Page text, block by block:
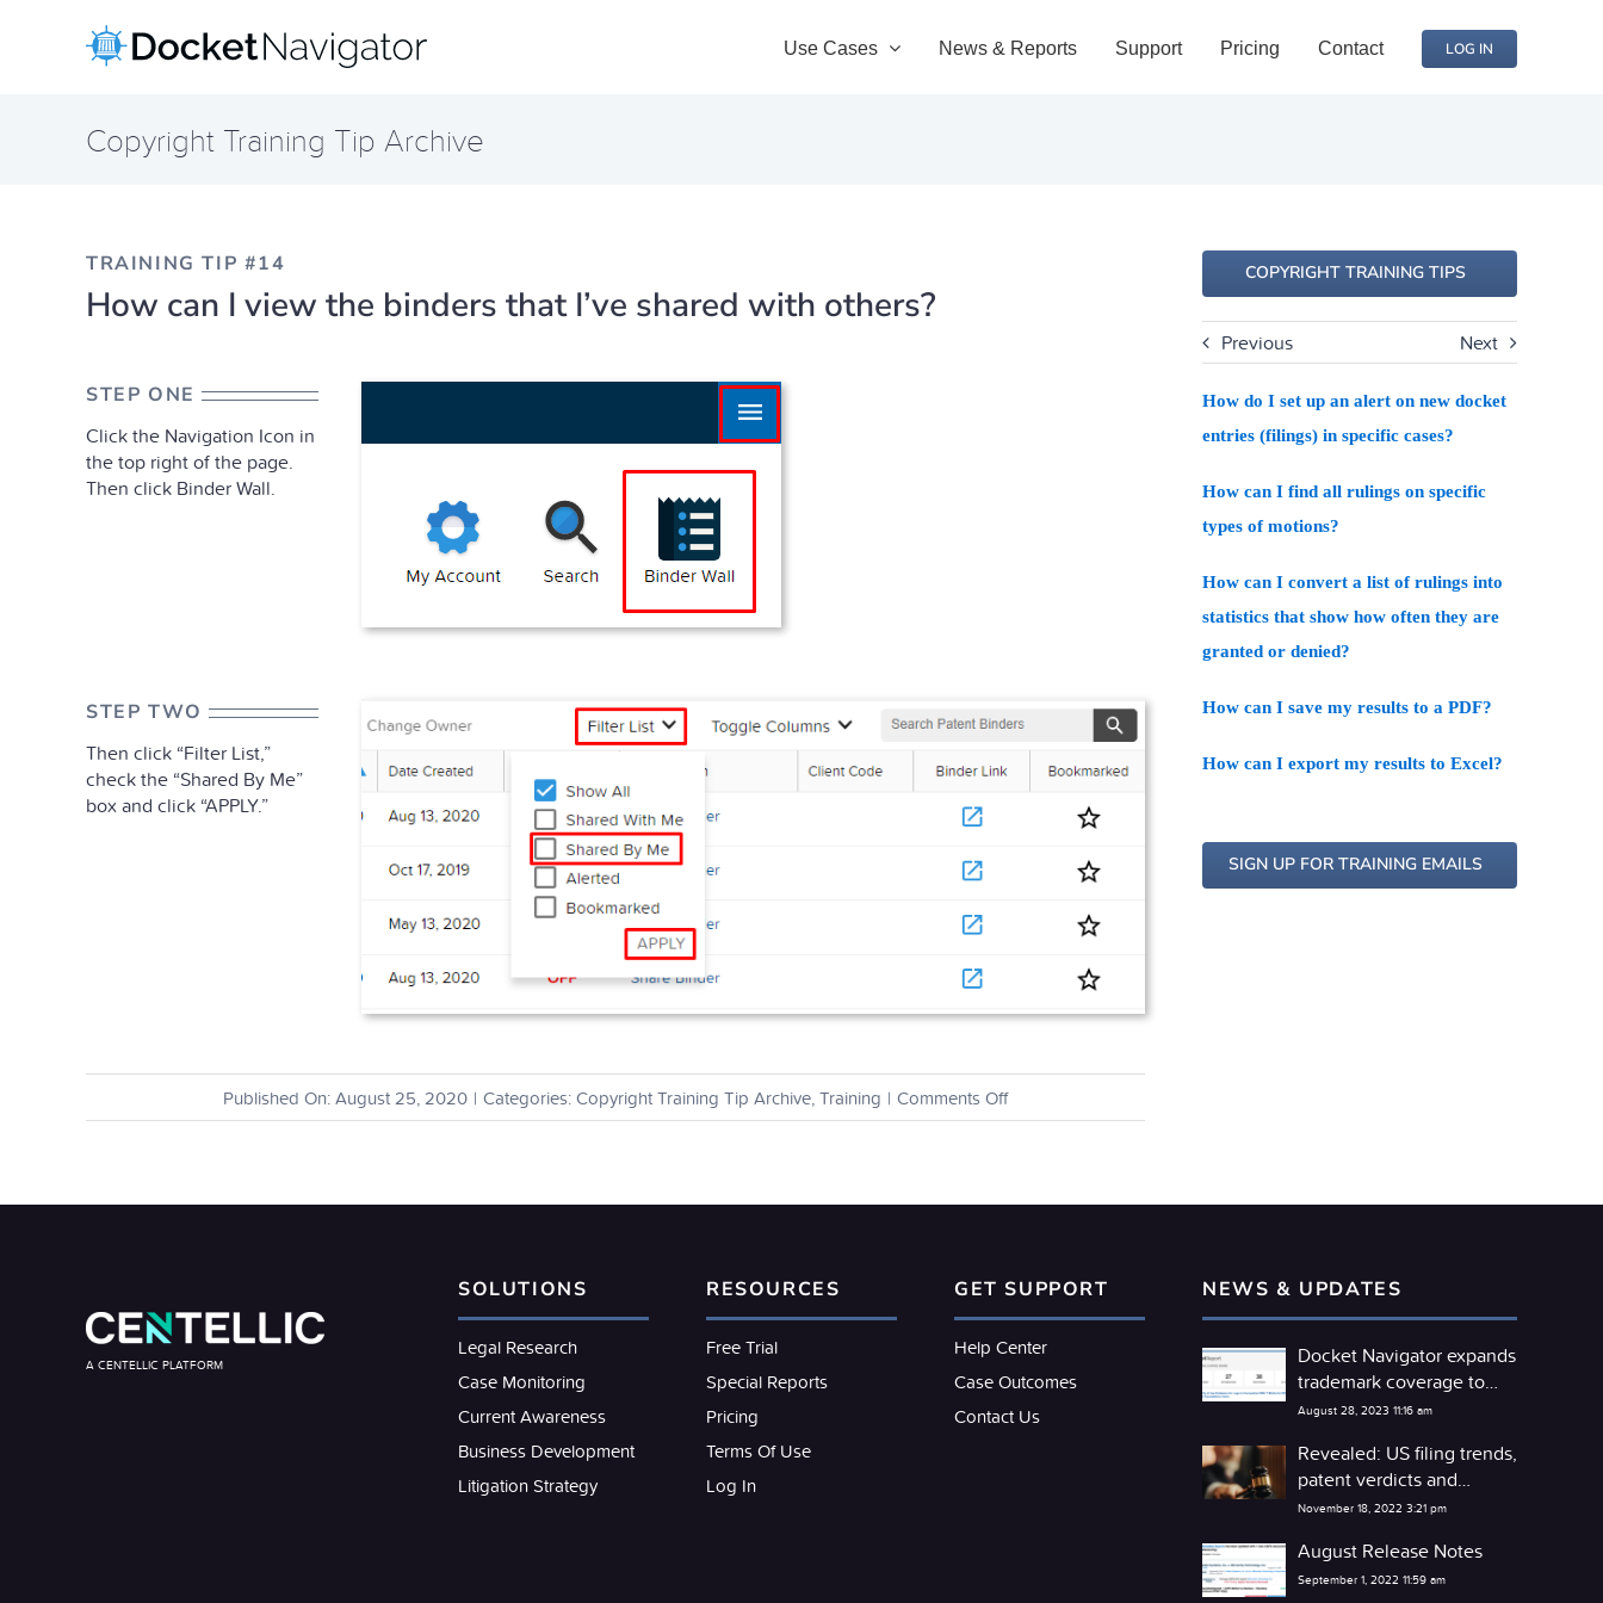
Use Cases News & Reports Support Pricing Contact LOG IN
Copyright Training Tip Archive
TRAINING TIP #14
How can I view the binders that I’ve shared with others?
STEP ONE
Click the Navigation Icon in
the top right of the page.
Then click Binder Wall.
STEP TWO
Then click “Filter List,”
check the “Shared By Me”
box and click “APPLY.”
Published On: August 25, 2020 | Categories:Copyright Training Tip Archive,Training | Comments Offon
How
I’ve
shared
with
others?
COPYRIGHT TRAINING TIPS
Previous Next
How do I set up an alert on new docket
entries (filings) in specific cases?
How can I find all rulings on specific
types of motions?
How can I convert a list of rulings into
statistics that show how often they are
granted or denied?
How can I save my results to a PDF?
How can I export my results to Excel?
SIGN UP FOR TRAINING EMAILS
A CENTELLIC PLATFORM
SOLUTIONS
Legal Research
Case Monitoring
Current Awareness
Business Development
Litigation Strategy
RESOURCES
Free Trial
Special Reports
Pricing
Terms Of Use
Log In
GET SUPPORT
Help Center
Case Outcomes
Contact Us
NEWS & UPDATES
Docket Navigator expands
trademark coverage to
include the TTAB
August 28, 2023 11:16 am
Revealed: US filing trends,
patent verdicts and
competitor litigation
November 18, 2022 3:21 pm
August Release Notes
September 1, 2022 11:59 am